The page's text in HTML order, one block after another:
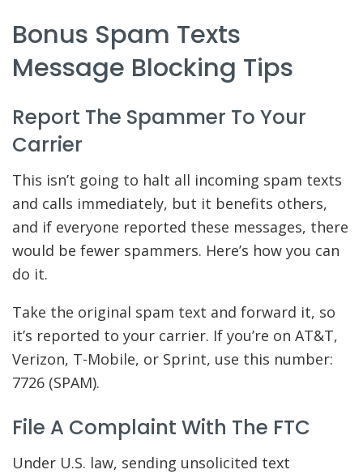
Bonus Spam Texts
Message Blocking Tips
Report The Spammer To Your
Carrier
This isn’t going to halt all incoming spam texts
and calls immediately, but it benefits others,
and if everyone reported these messages, there
would be fewer spammers. Here’s how you can
do it.
Take the original spam text and forward it, so
it’s reported to your carrier. If you’re on AT&T,
Verizon, T-Mobile, or Sprint, use this number:
7726 (SPAM).
File A Complaint With The FTC
Under U.S. law, sending unsolicited text